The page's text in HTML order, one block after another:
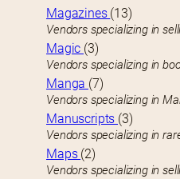
Magazines (13)
Vendors specializing in
Magic (3)
Vendors specializing in
Manga (7)
Vendors specializing in
Manuscripts (3)
Vendors specializing in
Maps (2)
Vendors specializing in